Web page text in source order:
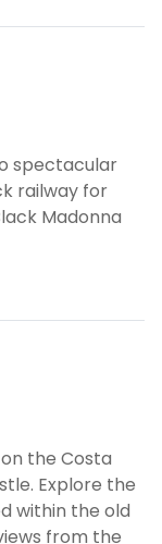
spectacular
railway for
Madonna
the Costa
Explore the
within the old
from the